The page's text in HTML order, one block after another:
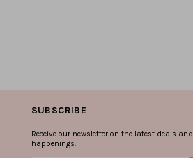
SUBSCRIBE
Receive our newsletter on the latest deals and
happenings.